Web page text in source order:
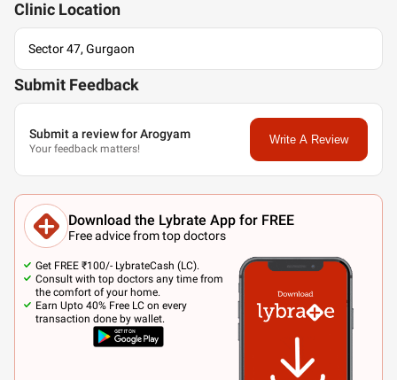
Clinic Location
Sector 47, Gurgaon
Submit Feedback
Submit a review for Arogyam
Your feedback matters!
Write A Review
Download the Lybrate App for FREE
Free advice from top doctors
Get FREE ₹100/- LybrateCash (LC).
Consult with top doctors any time from
the comfort of your home.
Earn Upto 40% Free LC on every
transaction done by wallet.